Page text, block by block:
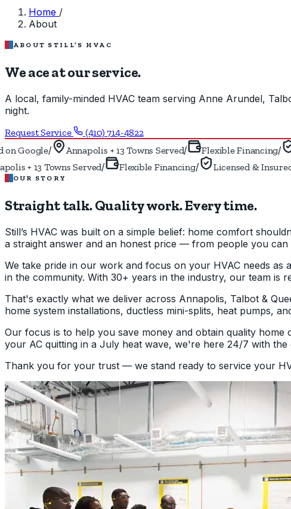
Home /
About
ABOUT STILL’S HVAC
We ace at our service.
A local, family-minded HVAC team serving Anne Arundel,
night.
Request Service
(410) 714-4822
Google/ Annapolis + 13 Towns Served/ Flexible Financing/
+ 13 Towns Served/ Flexible Financing/ Licensed & Insured/
OUR STORY
Straight talk. Quality work.Every time.
Still’s HVAC was built on a simple belief: home comfort
a straight answer and an honest price — from people you
We take pride in our work and focus on your HVAC needs
in the community. With 30+ years in the industry, our team is
That's exactly what we deliver across Annapolis, Talbot &
home system installations, ductless mini-splits, heat pumps,
Our focus is to help you save money and obtain quality
your AC quitting in a July heat wave, we're here 24/7 with
Thank you for your trust — we stand ready to service your